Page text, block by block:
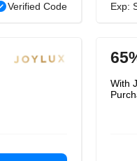
Verified Code Exp:
With